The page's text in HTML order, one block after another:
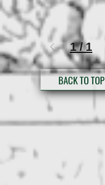
1 / 1
BACK TO TOP